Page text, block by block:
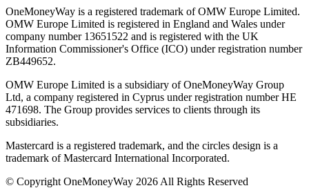
OneMoneyWay is a registered trademark of OMW Europe Limited.
OMW Europe Limited is registered in England and Wales under
company number 13651522 and is registered with the UK
Information Commissioner's Office (ICO) under registration number
ZB449652.
OMW Europe Limited is a subsidiary of OneMoneyWay Group
Ltd, a company registered in Cyprus under registration number ΗΕ
471698. The Group provides services to clients through its
subsidiaries.
Mastercard is a registered trademark, and the circles design is a
trademark of Mastercard International Incorporated.
© Copyright OneMoneyWay 2026 All Rights Reserved